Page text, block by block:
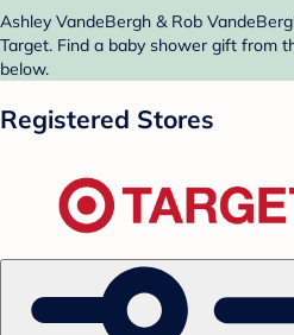
Ashley VandeBergh & Rob
Target. Find a baby shower gift from
below.
Registered Stores